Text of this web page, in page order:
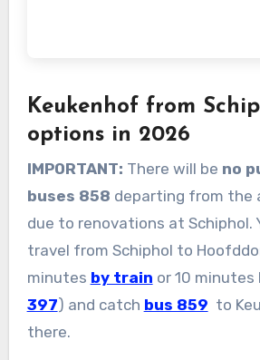
Keukenhof from
options in 2026
IMPORTANT: There will be no
buses 858 departing from the
due to renovations at Schiphol.
travel from Schiphol to
minutes by train or 10 minutes
397) and catch bus 859 to
there.